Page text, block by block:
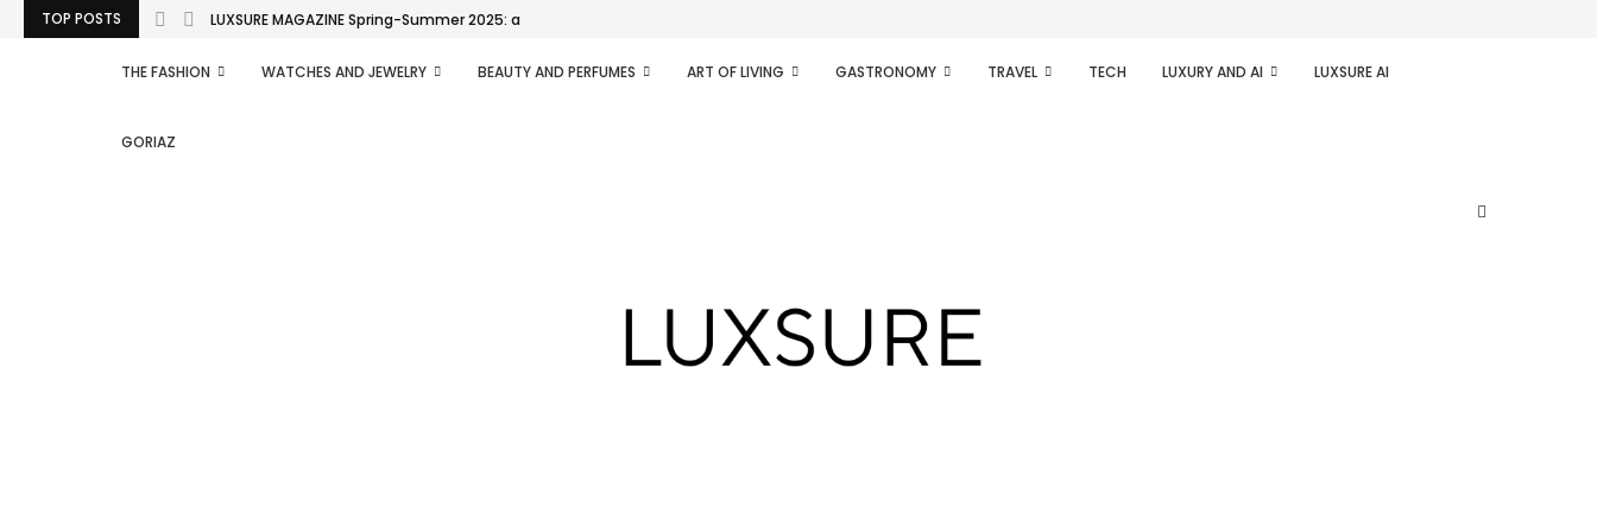
TOP POSTS LUXSURE MAGAZINE Spring-Summer 2025: a manifesto of radical...
THE FASHION WATCHES AND JEWELRY BEAUTY AND PERFUMES ART OF LIVING GASTRONOMY TRAVEL TECH LUXURY AND AI LUXSURE AI
GORIAZ